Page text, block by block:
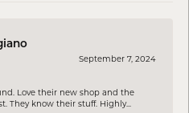
September 7, 2024
Love their new shop and the
They know their stuff. Highly...